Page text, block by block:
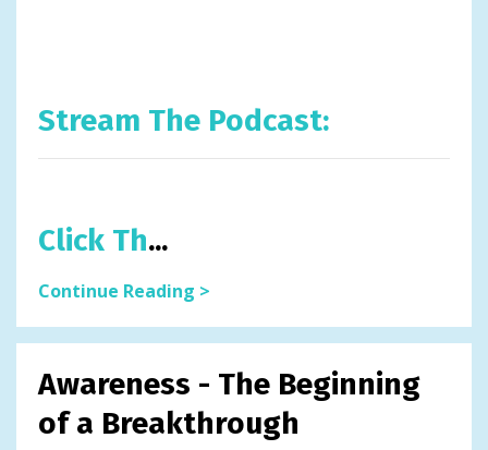
Stream The Podcast:
Click Th...
Continue Reading >
Awareness - The Beginning
of a Breakthrough